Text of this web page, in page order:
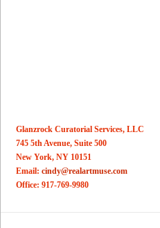
Glanzrock Curatorial Services, LLC
745 5th Avenue, Suite 500
New York, NY 10151
Email:cindy@realartmuse.com
Office: 917-769-9980